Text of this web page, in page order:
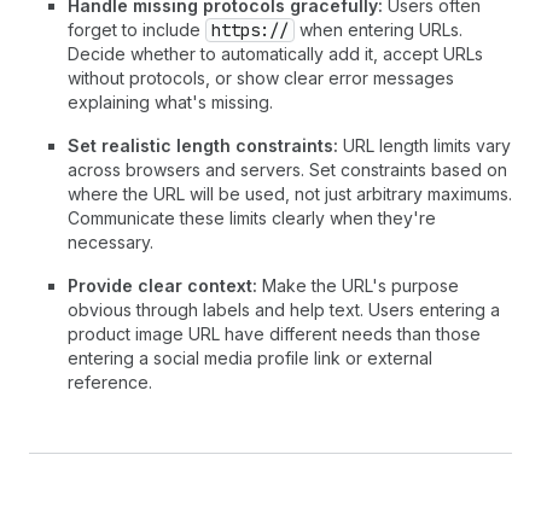
Handle missing protocols gracefully: Users often
forget to include https:// when entering URLs.
Decide whether to automatically add it, accept URLs
without protocols, or show clear error messages
explaining what's missing.
Set realistic length constraints: URL length limits vary
across browsers and servers. Set constraints based on
where the URL will be used, not just arbitrary maximums.
Communicate these limits clearly when they're
necessary.
Provide clear context: Make the URL's purpose
obvious through labels and help text. Users entering a
product image URL have different needs than those
entering a social media profile link or external
reference.